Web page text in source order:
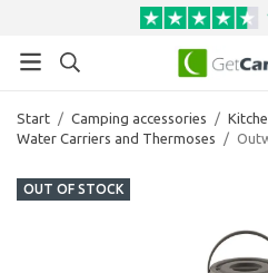
Start / Camping accessories /
Water Carriers and Thermoses
/
OUT OF STOCK